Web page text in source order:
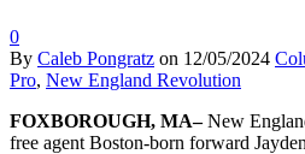
0
By Caleb Pongratz on 12/05/2024
Pro, New England Revolution
FOXBOROUGH, MA–New
free agent Boston-born forward